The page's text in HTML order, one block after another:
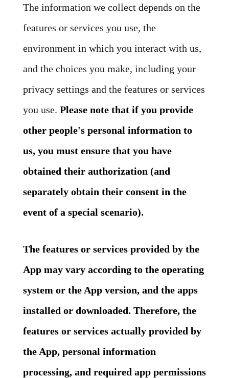
The information we collect depends on the
features or services you use, the
environment in which you interact with us,
and the choices you make, including your
privacy settings and the features or services
you use. Please note that if you provide
other people's personal information to
us, you must ensure that you have
obtained their authorization (and
separately obtain their consent in the
event of a special scenario).
The features or services provided by the
App may vary according to the operating
system or the App version, and the apps
installed or downloaded. Therefore, the
features or services actually provided by
the App, personal information
processing, and required app permissions